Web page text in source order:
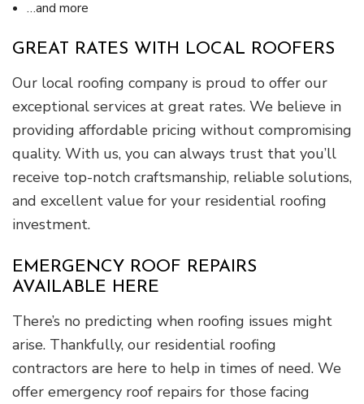
…and more
GREAT RATES WITH LOCAL ROOFERS
Our local roofing company is proud to offer our
exceptional services at great rates. We believe in
providing affordable pricing without compromising
quality. With us, you can always trust that you’ll
receive top-notch craftsmanship, reliable solutions,
and excellent value for your residential roofing
investment.
EMERGENCY ROOF REPAIRS
AVAILABLE HERE
There’s no predicting when roofing issues might
arise. Thankfully, our residential roofing
contractors are here to help in times of need. We
offer emergency roof repairs for those facing